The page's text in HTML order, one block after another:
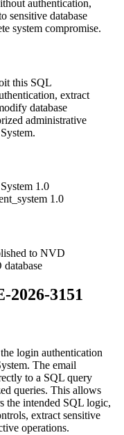
authentication,
sensitive database
system compromise.
this SQL
extract
database
administrative
1.0
1.0
to NVD
2026-3151
login authentication
The email
to a SQL query
queries. This allows
the intended SQL logic,
extract sensitive
operations.